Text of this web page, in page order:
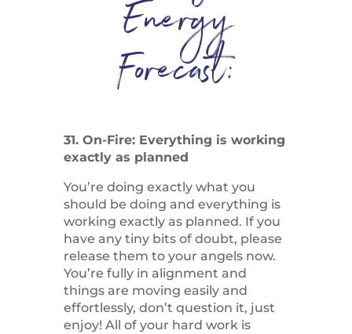
Energy
Forecast:
31. On-Fire: Everything is working
exactly as planned
You’re doing exactly what you
should be doing and everything is
working exactly as planned. If you
have any tiny bits of doubt, please
release them to your angels now.
You’re fully in alignment and
things are moving easily and
effortlessly, don’t question it, just
enjoy! All of your hard work is